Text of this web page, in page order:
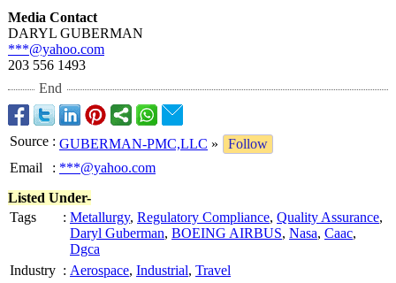
Media Contact
DARYL GUBERMAN
***@yahoo.com
203 556 1493
End
Source : GUBERMAN-PMC,LLC »
Follow
Email
: ***@yahoo.com
Listed Under-
Tags
: Metallurgy, Regulatory Compliance, Quality Assurance,
Daryl Guberman, BOEING AIRBUS, Nasa, Caac,
Dgca
Industry : Aerospace, Industrial, Travel